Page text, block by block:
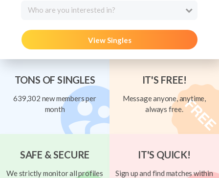
Who are you interested in?
View Singles
TONS OF SINGLES
639,302 new members per
month
IT'S FREE!
Message anyone, anytime,
always free.
SAFE & SECURE
We strictly monitor all profiles
IT'S QUICK!
Sign up and find matches within